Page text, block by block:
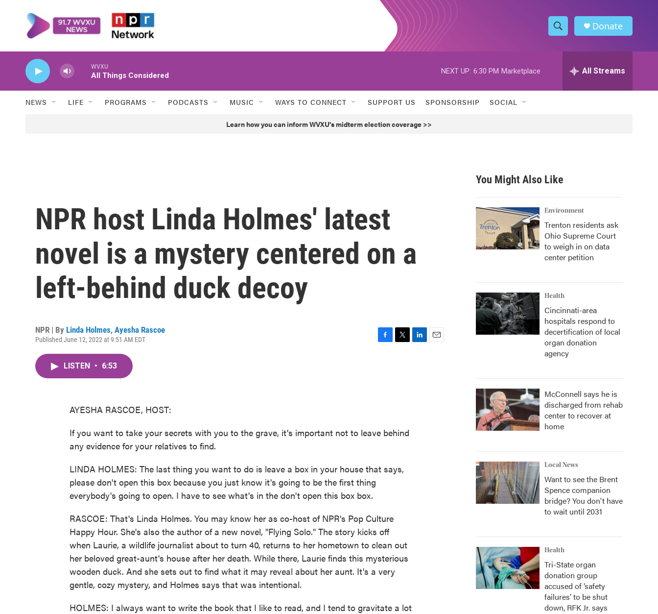
S
h
w
h
h
Donate
WVXU
All Things Considered
NEXT UP: 6:30 PM Marketplace All Streams
NEWS LIFE PROGRAMS PODCASTS MUSIC WAYS TO CONNECT SUPPORT US SPONSORSHIP SOCIAL
Learn how you can inform WVXU's midterm election coverage >>
NPR host Linda Holmes' latest
novel is a mystery centered on a
left-behind duck decoy
NPR | By Linda Holmes, Ayesha Rascoe
Published June 12, 2022 at 9:51 AM EDT
LISTEN • 6:53
AYESHA RASCOE, HOST:
If you want to take your secrets with you to the grave, it's important not to leave behind
any evidence for your relatives to find.
LINDA HOLMES: The last thing you want to do is leave a box in your house that says,
please don't open this box because you just know it's going to be the first thing
everybody's going to open. I have to see what's in the don't open this box box.
RASCOE: That's Linda Holmes. You may know her as co-host of NPR's Pop Culture
Happy Hour. She's also the author of a new novel, "Flying Solo." The story kicks off
when Laurie, a wildlife journalist about to turn 40, returns to her hometown to clean out
her beloved great-aunt's house after her death. While there, Laurie finds this mysterious
wooden duck. And she sets out to find what it may reveal about her aunt. It's a very
gentle, cozy mystery, and Holmes says that was intentional.
HOLMES: I always want to write the book that I like to read, and I tend to gravitate a lot
You Might Also Like
Environment
Trenton residents ask
Ohio Supreme Court
to weigh in on data
center petition
Health
Cincinnati-area
hospitals respond to
decertification of local
organ donation
agency
McConnell says he is
discharged from rehab
center to recover at
home
Local News
Want to see the Brent
Spence companion
bridge? You don't have
to wait until 2031
Health
Tri-State organ
donation group
accused of ‘safety
failures’ to be shut
down, RFK Jr. says